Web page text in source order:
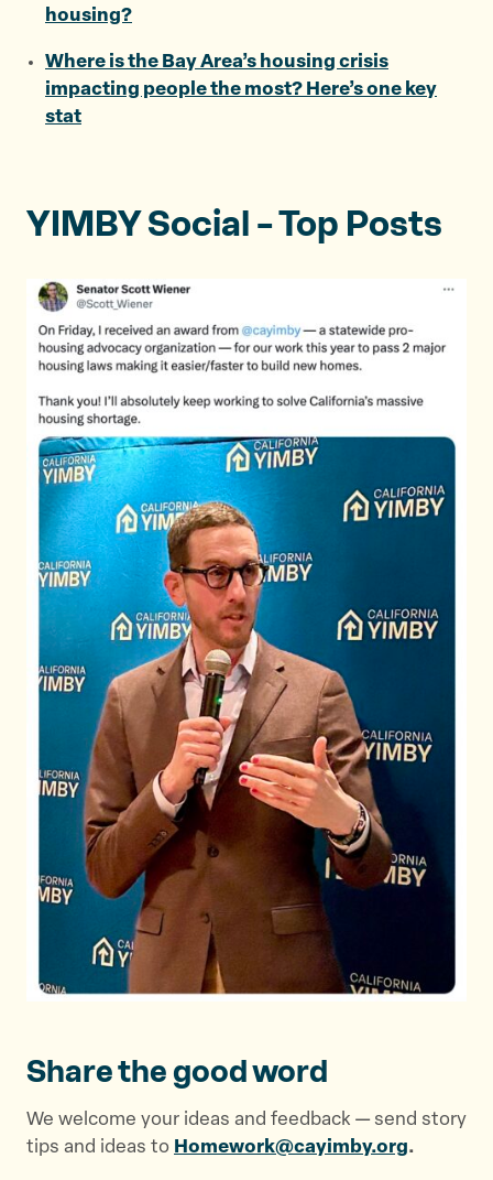
housing?
Where is the Bay Area’s housing crisis
impacting people the most? Here’s one key
stat
YIMBY Social – Top Posts
Share the good word
We welcome your ideas and feedback — send story
tips and ideas to Homework@cayimby.org.